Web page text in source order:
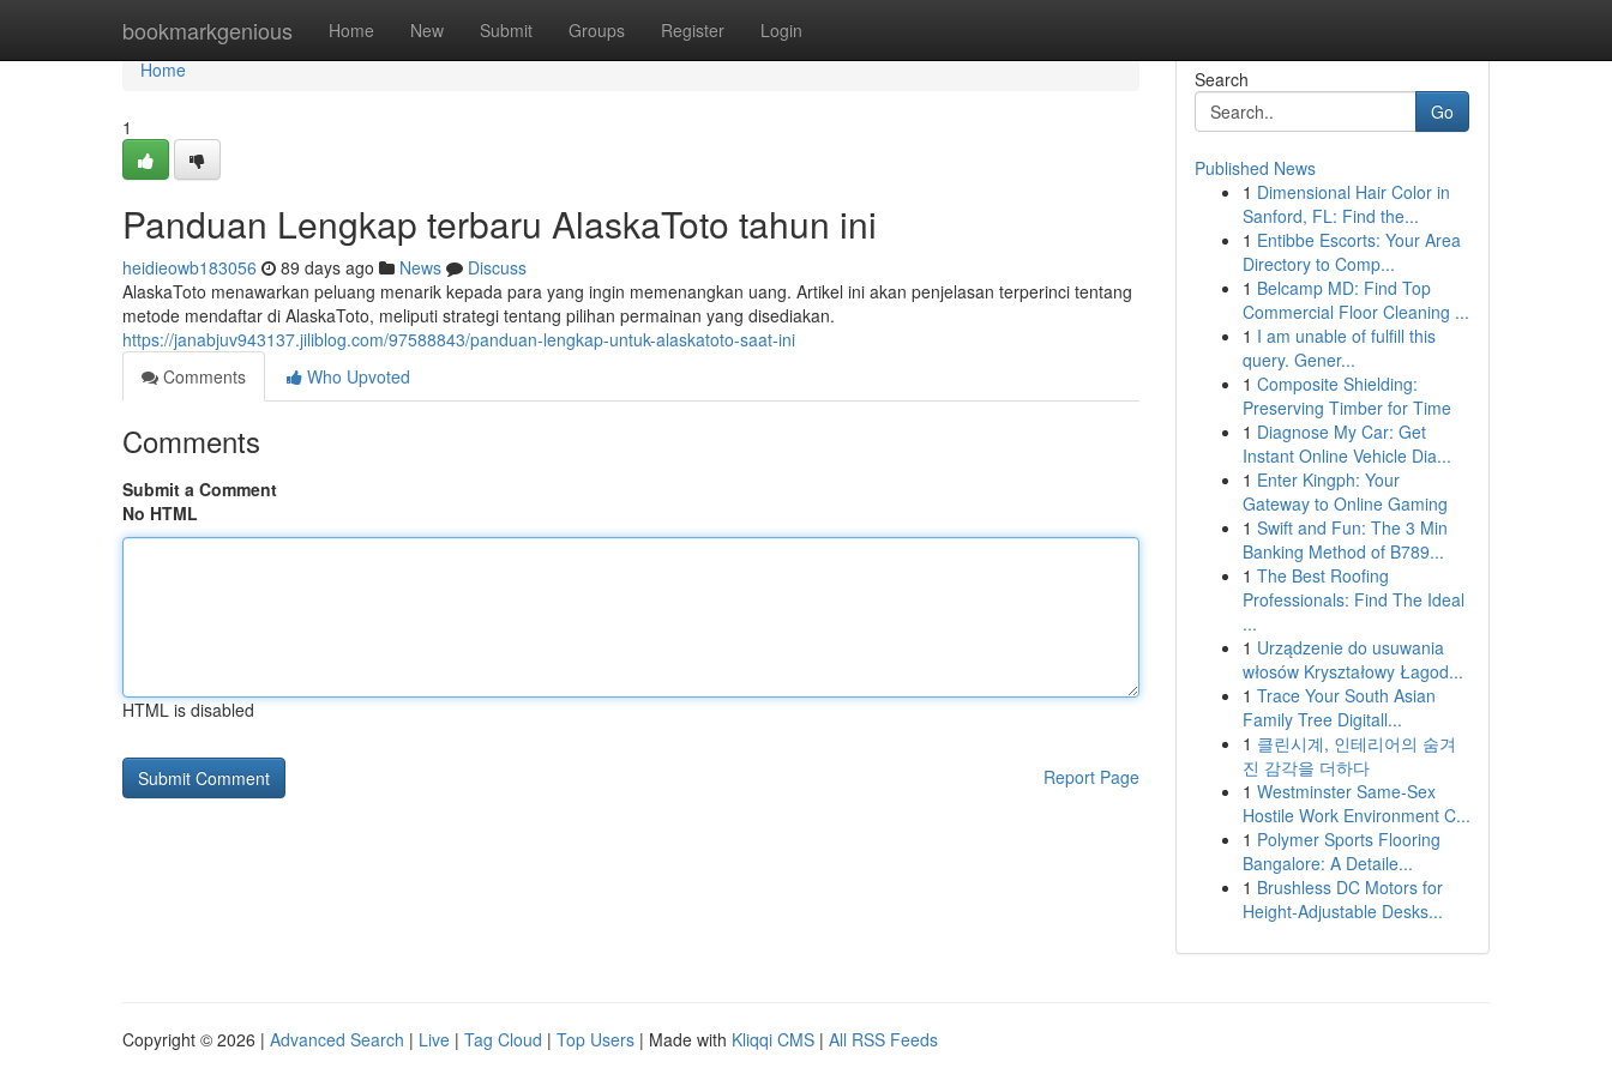
bookmarkgenious Home New Submit Groups Register Login
Home
Home
1
Panduan Lengkap terbaru AlaskaToto tahun ini
heidieowb183056 89 days ago News
Discuss
AlaskaToto menawarkan peluang menarik kepada para yang ingin memenangkan uang. Artikel ini akan penjelasan terperinci tentang
metode mendaftar di AlaskaToto, meliputi strategi tentang pilihan permainan yang disediakan.
https://janabjuv943137.jiliblog.com/97588843/panduan-lengkap-untuk-alaskatoto-saat-ini
Comments
Who Upvoted
Comments
Submit a Comment
No HTML
HTML is disabled
Report Page
Search
Go
Published News
1 Dimensional Hair Color in
Sanford, FL: Find the...
1 Entibbe Escorts: Your Area
Directory to Comp...
1 Belcamp MD: Find Top
Commercial Floor Cleaning ...
1 I am unable of fulfill this
query. Gener...
1 Composite Shielding:
Preserving Timber for Time
1 Diagnose My Car: Get
Instant Online Vehicle Dia...
1 Enter Kingph: Your
Gateway to Online Gaming
1 Swift and Fun: The 3 Min
Banking Method of B789...
1 The Best Roofing
Professionals: Find The Ideal
...
1 Urządzenie do usuwania
włosów Kryształowy Łagod...
1 Trace Your South Asian
Family Tree Digitall...
1 클린시계, 인테리어의 숨겨
진 감각을 더하다
1 Westminster Same-Sex
Hostile Work Environment C...
1 Polymer Sports Flooring
Bangalore: A Detaile...
1 Brushless DC Motors for
Height-Adjustable Desks...
Copyright © 2026 | Advanced Search | Live | Tag Cloud | Top Users | Made with Kliqqi CMS | All RSS Feeds